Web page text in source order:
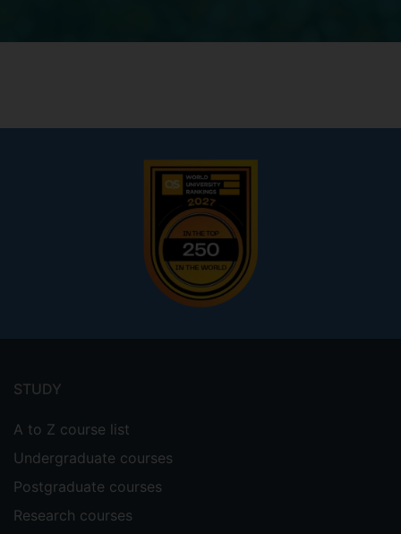
menu
STUDY
A to Z course list
Undergraduate courses
Postgraduate courses
Research courses